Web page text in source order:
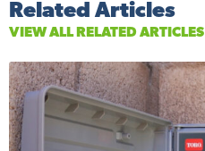
Related Articles
VIEW ALL RELATED ARTICLES